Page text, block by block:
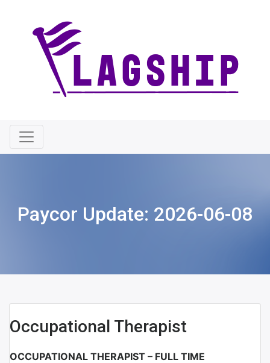
Paycor Update: 2026-06-08
Occupational Therapist
OCCUPATIONAL THERAPIST – FULL TIME